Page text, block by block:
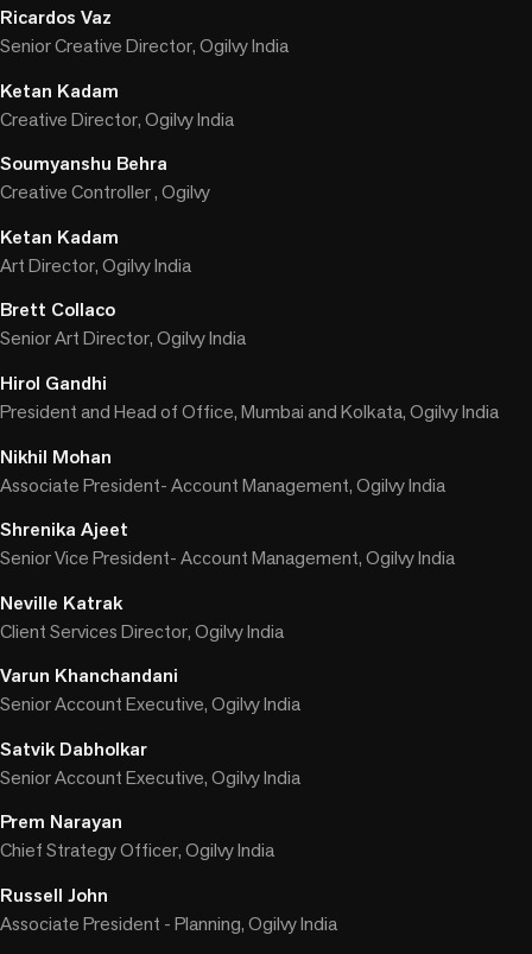
Ricardos Vaz
Senior Creative Director, Ogilvy India
Ketan Kadam
Creative Director, Ogilvy India
Soumyanshu Behra
Creative Controller , Ogilvy
Ketan Kadam
Art Director, Ogilvy India
Brett Collaco
Senior Art Director, Ogilvy India
Hirol Gandhi
President and Head of Office, Mumbai and Kolkata, Ogilvy India
Nikhil Mohan
Associate President- Account Management, Ogilvy India
Shrenika Ajeet
Senior Vice President- Account Management, Ogilvy India
Neville Katrak
Client Services Director, Ogilvy India
Varun Khanchandani
Senior Account Executive, Ogilvy India
Satvik Dabholkar
Senior Account Executive, Ogilvy India
Prem Narayan
Chief Strategy Officer, Ogilvy India
Russell John
Associate President - Planning, Ogilvy India